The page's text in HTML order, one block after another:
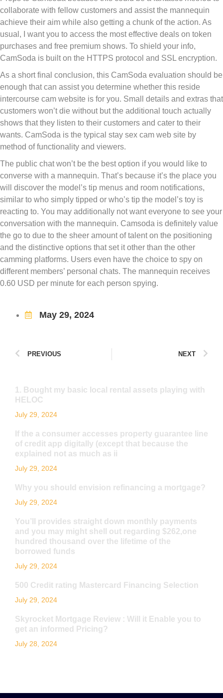
collaborate with fellow customers and assist the mannequin
achieve their aim while also getting a chunk of the action. As
usual, I want you to access the most effective deals on token
purchases and free premium shows. To shield your info,
CamSoda is built on the HTTPS protocol and SSL encryption.
As a short final conclusion, this CamSoda evaluation should be
enough that can assist you determine whether this reside
intercourse cam website is for you. Small details and extras that
customers won’t die without but the additional touch actually
shows that they listen to their customers and cater to their
wants. CamSoda is the typical stay sex cam web site by
method of functionality and viewers.
The public chat won’t be the best option if you would like to
converse with a mannequin. That’s because it’s the place you
will discover the model’s tip menus and room notifications,
similar to who simply tipped or who’s tip the model’s toy is
reacting to. You may additionally not want everyone to see your
conversation with the mannequin. Camsoda is definitely value
the go to due to the sheer amount of talent on the positioning
and the distinctive options that set it other than the other
camming platforms. Users even have the choice to spy on
different members’ personal chats. The mannequin receives
0.60 USD per minute for each person spying.
May 29, 2024
PREVIOUS NEXT
1. Bought my basic local rental assets playing with
HELOC
July 29, 2024
If the a consumer accesses property guarantee line
of credit app digitally (except that because the
explained not as much as ii
July 29, 2024
Why you should envision refinancing a mortgage?
July 29, 2024
You’ll provides straight down monthly payments
and you may might shell out regarding $262,one
hundred thousand over the lifetime of the
borrowed funds
July 29, 2024
500 Credit rating Mastercard Financing Selection
July 29, 2024
Skyrocket Mortgage Review : Will it Enable you to
get an informed Pricing?
July 28, 2024